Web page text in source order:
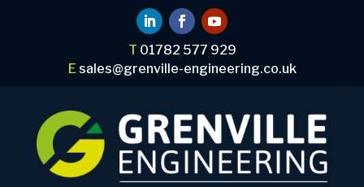
T 01782 577 929
Esales@grenville-engineering.co.uk